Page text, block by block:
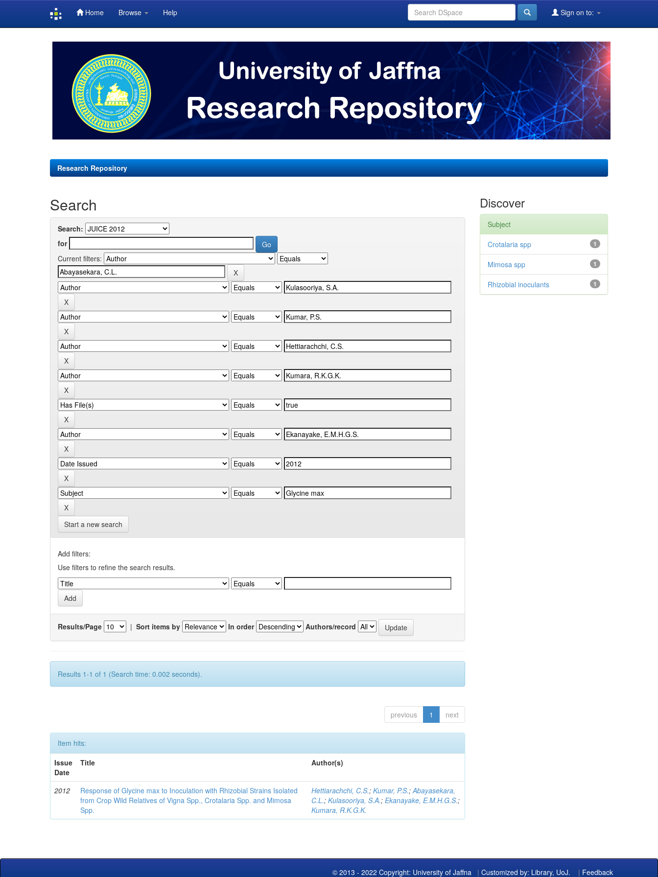
Home Browse Help Sign on to:
Research Repository
Search
Search:
for
Current filters:
Start a new search
Add filters:
Use filters to refine the search results.
Results/Page | Sort items by In order Authors/record
Results 1-1 of 1 (Search time: 0.002 seconds).
previous 1 next
Item hits:
Issue
Date
Title Author(s)
2012
Response of Glycine max to Inoculation with Rhizobial Strains Isolated
from Crop Wild Relatives of Vigna Spp., Crotalaria Spp. and Mimosa
Spp.
Hettiarachchi, C.S.;Kumar, P.S.;Abayasekara,
C.L.;Kulasooriya, S.A.;Ekanayake, E.M.H.G.S.;
Kumara, R.K.G.K.
Discover
Subject
1
Crotalaria spp
1
Mimosa spp
1
Rhizobial inoculants
© 2013 - 2022 Copyright: University of Jaffna | Customized by: Library, UoJ. | Feedback